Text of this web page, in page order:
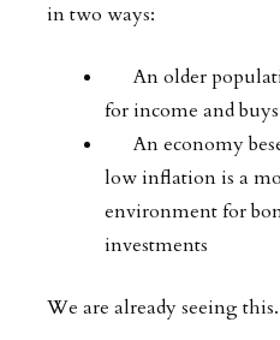
in two ways:
An older
for income and
An economy
low inflation is a
environment for
investments
We are already seeing this.